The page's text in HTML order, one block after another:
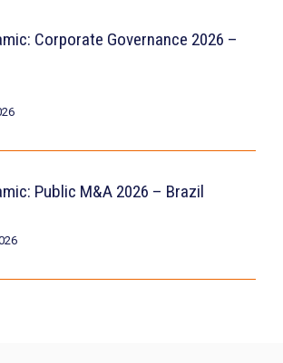
Corporate Governance 2026 –
Public M&A 2026 – Brazil